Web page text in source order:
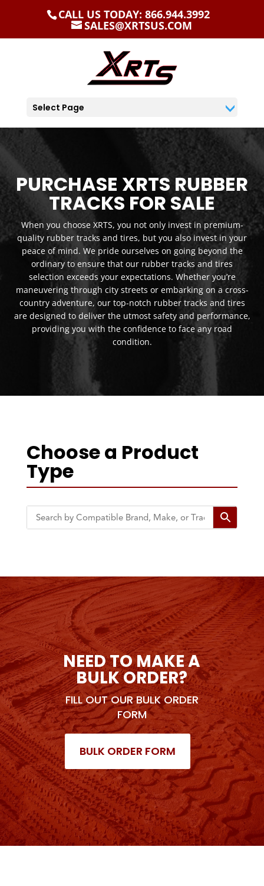
CALL US TODAY: 866.944.3992
SALES@XRTSUS.COM
Select Page
PURCHASE XRTS RUBBER
TRACKS FOR SALE
When you choose XRTS, you not only invest in premium-
quality rubber tracks and tires, but you also invest in your
peace of mind. We pride ourselves on going beyond the
ordinary to ensure that our rubber tracks and tires
selection exceeds your expectations. Whether you’re
maneuvering through city streets or embarking on a cross-
country adventure, our top-notch rubber tracks and tires
are designed to deliver the utmost safety and performance,
providing you with the confidence to face any road
condition.
Choose a Product
Type
NEED TO MAKE A
BULK ORDER?
FILL OUT OUR BULK ORDER
FORM
BULK ORDER FORM